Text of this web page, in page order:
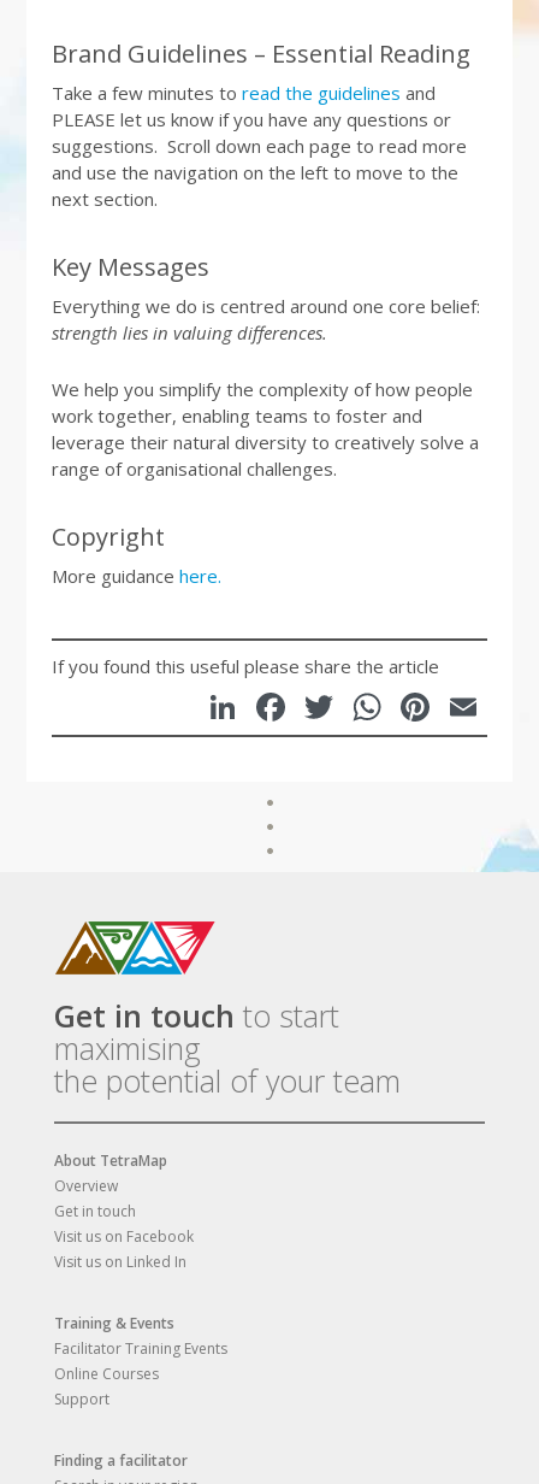
Brand Guidelines – Essential Reading
Take a few minutes to read the guidelines and
PLEASE let us know if you have any questions or
suggestions. Scroll down each page to read more
and use the navigation on the left to move to the
next section.
Key Messages
Everything we do is centred around one core belief:
strength lies in valuing differences.
We help you simplify the complexity of how people
work together, enabling teams to foster and
leverage their natural diversity to creatively solve a
range of organisational challenges.
Copyright
More guidance here.
If you found this useful please share the article
LinkedIn
Facebook
Twitter
Get in touch to start
maximising
the potential of your team
About TetraMap
Overview
Get in touch
Visit us on Facebook
Visit us on Linked In
Training & Events
Facilitator Training Events
Online Courses
Support
Finding a facilitator